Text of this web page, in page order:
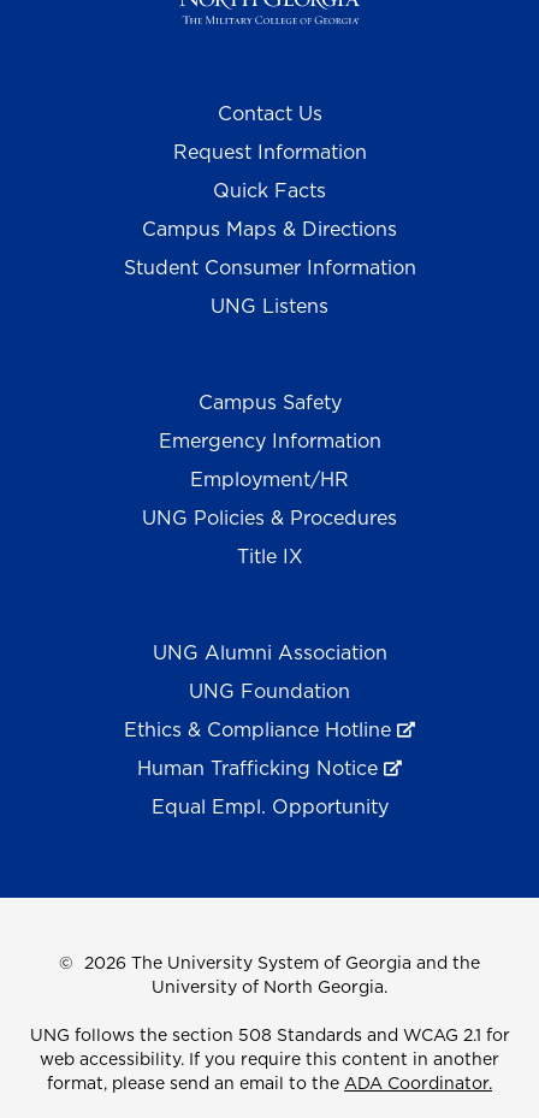
Contact Us
Request Information
Quick Facts
Campus Maps & Directions
Student Consumer Information
UNG Listens
Campus Safety
Emergency Information
Employment/HR
UNG Policies & Procedures
Title IX
UNG Alumni Association
UNG Foundation
Ethics & Compliance Hotline
Human Trafficking Notice
Equal Empl. Opportunity
© 2026 The University System of Georgia and the
University of North Georgia.
UNG follows the section 508 Standards and WCAG 2.1 for
web accessibility. If you require this content in another
format, please send an email to the ADA Coordinator.